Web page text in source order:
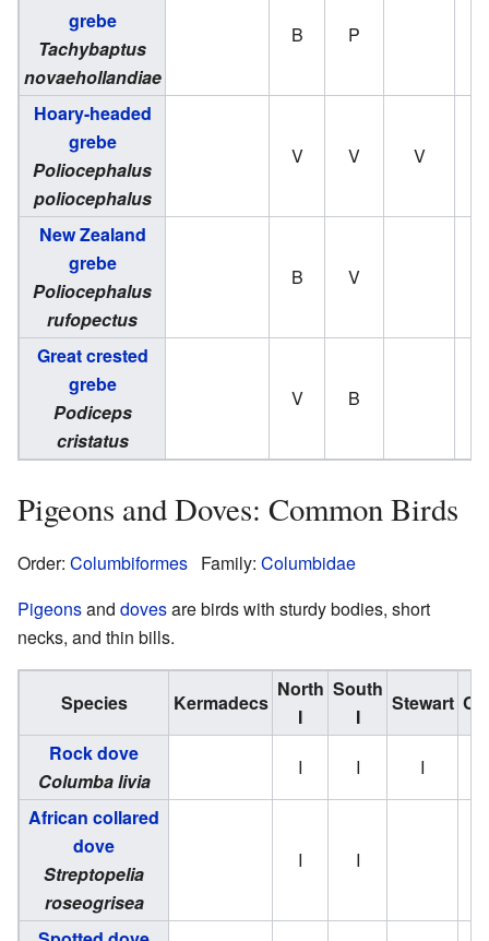
grebe
Tachybaptus
novaehollandiae
B P
Hoary-headed
grebe
Poliocephalus
poliocephalus
V V V
New Zealand
grebe
Poliocephalus
rufopectus
B V
Great crested
grebe
Podiceps
cristatus
V B
Pigeons and Doves: Common Birds
Order: Columbiformes Family: Columbidae
Pigeonsand dovesare birds with sturdy bodies, short
necks, and thin bills.
Species Kermadecs
North
I
South
I
Stewart
Rock dove
Columba livia
I I
I
African collared
dove
Streptopelia
roseogrisea
I I